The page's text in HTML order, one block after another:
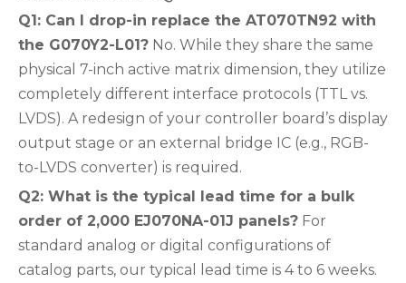
Q1: Can I drop-in replace the AT070TN92 with
the G070Y2-L01? No. While they share the same
physical 7-inch active matrix dimension, they utilize
completely different interface protocols (TTL vs.
LVDS). A redesign of your controller board’s display
output stage or an external bridge IC (e.g., RGB-
to-LVDS converter) is required.
Q2: What is the typical lead time for a bulk
order of 2,000 EJ070NA-01J panels? For
standard analog or digital configurations of
catalog parts, our typical lead time is 4 to 6 weeks.